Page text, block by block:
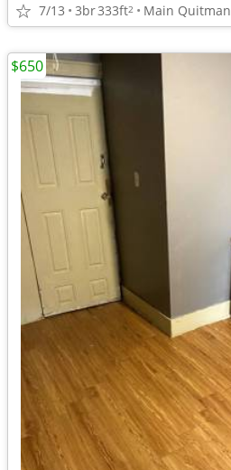
7/13 3br333ft2 Main Quitman
$650